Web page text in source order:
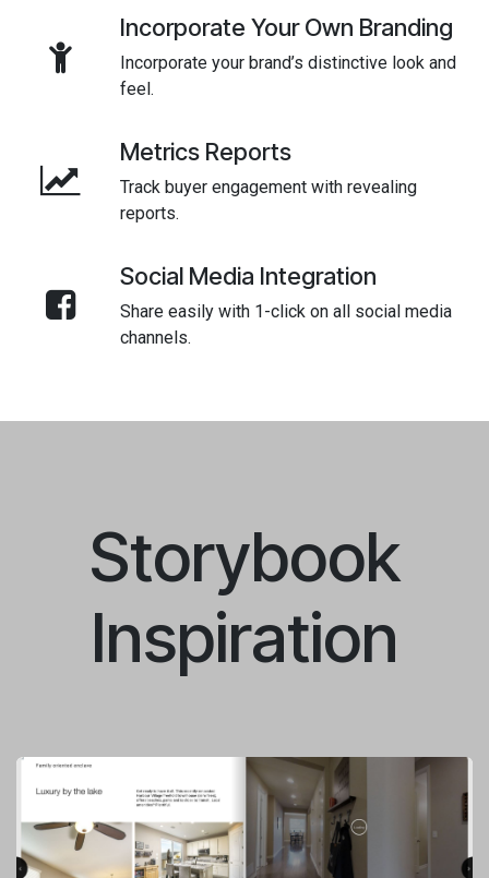
Incorporate Your Own Branding
Incorporate your brand’s distinctive look and
feel.
Metrics Reports
Track buyer engagement with revealing
reports.
Social Media Integration
Share easily with 1-click on all social media
channels.
Storybook
Inspiration